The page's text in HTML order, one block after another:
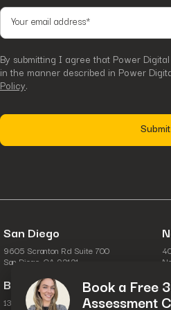
San Diego
9605 Scranton Rd Suite 700
San Diego, CA 92121
Boston
134 Turnpike Rd.
By submitting I agree that Power
in the manner described in Power
Policy.
Book a Free
Assessment